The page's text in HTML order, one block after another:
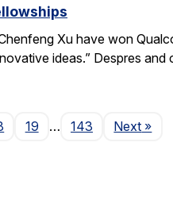
Xu have won
ideas.” Despres
19 … 143 NextPage
»